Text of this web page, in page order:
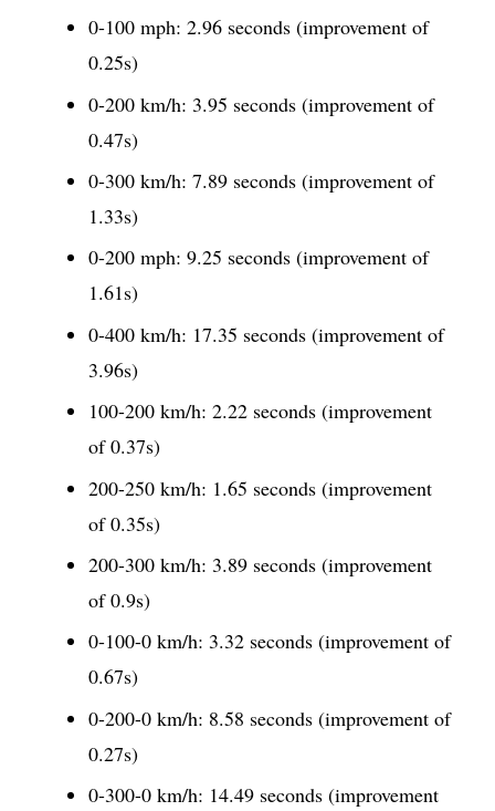
0-100 mph: 2.96 seconds (improvement of
0.25s)
0-200 km/h: 3.95 seconds (improvement of
0.47s)
0-300 km/h: 7.89 seconds (improvement of
1.33s)
0-200 mph: 9.25 seconds (improvement of
1.61s)
0-400 km/h: 17.35 seconds (improvement of
3.96s)
100-200 km/h: 2.22 seconds (improvement
of 0.37s)
200-250 km/h: 1.65 seconds (improvement
of 0.35s)
200-300 km/h: 3.89 seconds (improvement
of 0.9s)
0-100-0 km/h: 3.32 seconds (improvement of
0.67s)
0-200-0 km/h: 8.58 seconds (improvement of
0.27s)
0-300-0 km/h: 14.49 seconds (improvement